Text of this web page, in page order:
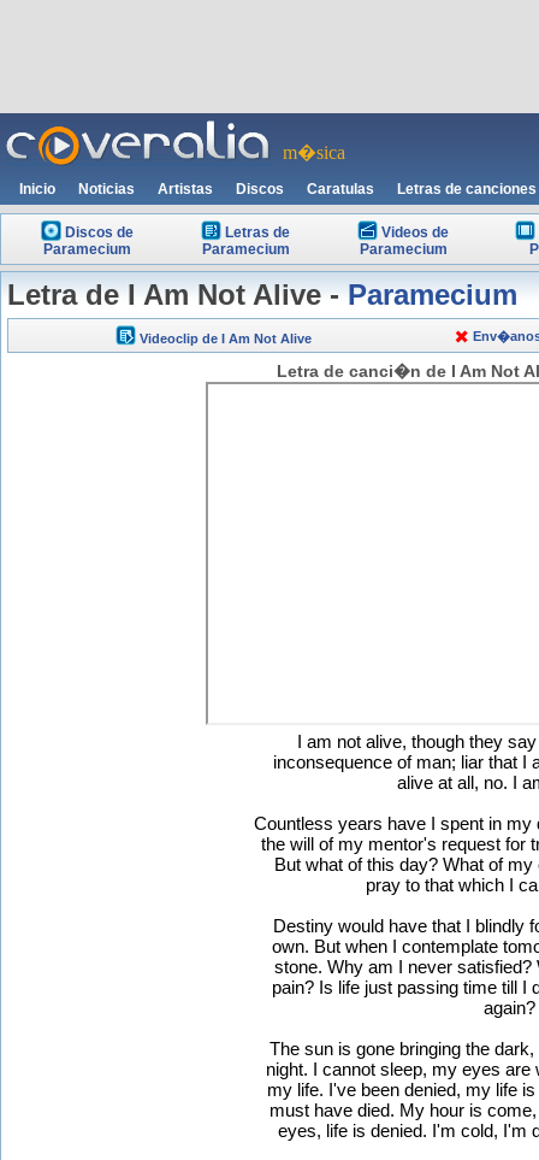
m�sica
Inicio Noticias Artistas Discos Caratulas Letras de canciones
Discos de
Paramecium
Letras de
Paramecium
Videos de
Paramecium
Letra de I Am Not Alive -Paramecium
Videoclip de I Am Not Alive
Letra de canci�n de I Am Not
I am not alive, though they
inconsequence of man; liar that I
alive at all, no. I
Countless years have I spent in my
the will of my mentor's request for
But what of this day? What of
pray to that which I
Destiny would have that I blindly
own. But when I contemplate
stone. Why am I never
pain? Is life just passing time till I
again?
The sun is gone bringing the
night. I cannot sleep, my eyes are
my life. I've been denied, my life
must have died. My hour is
eyes, life is denied. I'm cold, I'm